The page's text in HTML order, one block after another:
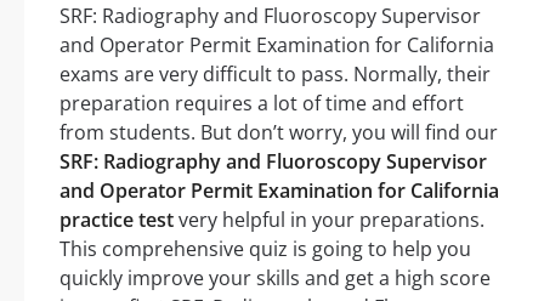
SRF: Radiography and Fluoroscopy Supervisor
and Operator Permit Examination for California
exams are very difficult to pass. Normally, their
preparation requires a lot of time and effort
from students. But don’t worry, you will find our
SRF: Radiography and Fluoroscopy Supervisor
and Operator Permit Examination for California
practice testvery helpful in your preparations.
This comprehensive quiz is going to help you
quickly improve your skills and get a high score